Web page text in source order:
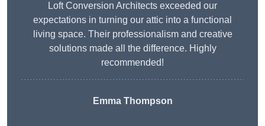
Loft Conversion Architects exceeded our
expectations in turning our attic into a functional
living space. Their professionalism and creative
solutions made all the difference. Highly
recommended!
Emma Thompson